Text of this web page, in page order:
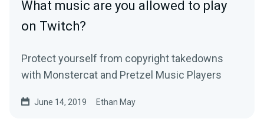
What music are you allowed to play
on Twitch?
Protect yourself from copyright takedowns
with Monstercat and Pretzel Music Players
June 14, 2019 Ethan May